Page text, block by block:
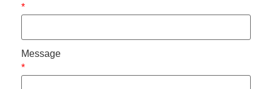
*
Message
*